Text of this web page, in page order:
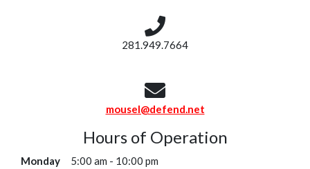
281.949.7664
mousel@defend.net
Hours of Operation
Monday
5:00 am - 10:00 pm